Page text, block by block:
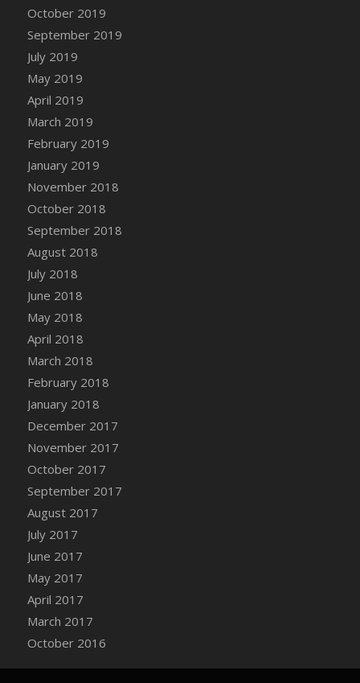
Forest
DFS Canvas Watercolour Painting - Fruit
Basket
DFS Canvas Watercolour Painting - Onion
DFS Canvas Watercolour Painting - Orange
Tree
DFS Canvas Watercolour Painting - Oranges
DFS Canvas Watercolour Painting - Peaches
DFS Canvas Watercolour Painting - Robins
DFS Canvas Watercolour Painting -
Strawberries
DFS Canvas Watercolour Painting -
DFS Carrot Cake
October 2019
September 2019
July 2019
May 2019
April 2019
March 2019
February 2019
January 2019
November 2018
October 2018
September 2018
August 2018
July 2018
June 2018
May 2018
April 2018
March 2018
February 2018
January 2018
December 2017
November 2017
October 2017
September 2017
August 2017
July 2017
June 2017
May 2017
April 2017
March 2017
October 2016